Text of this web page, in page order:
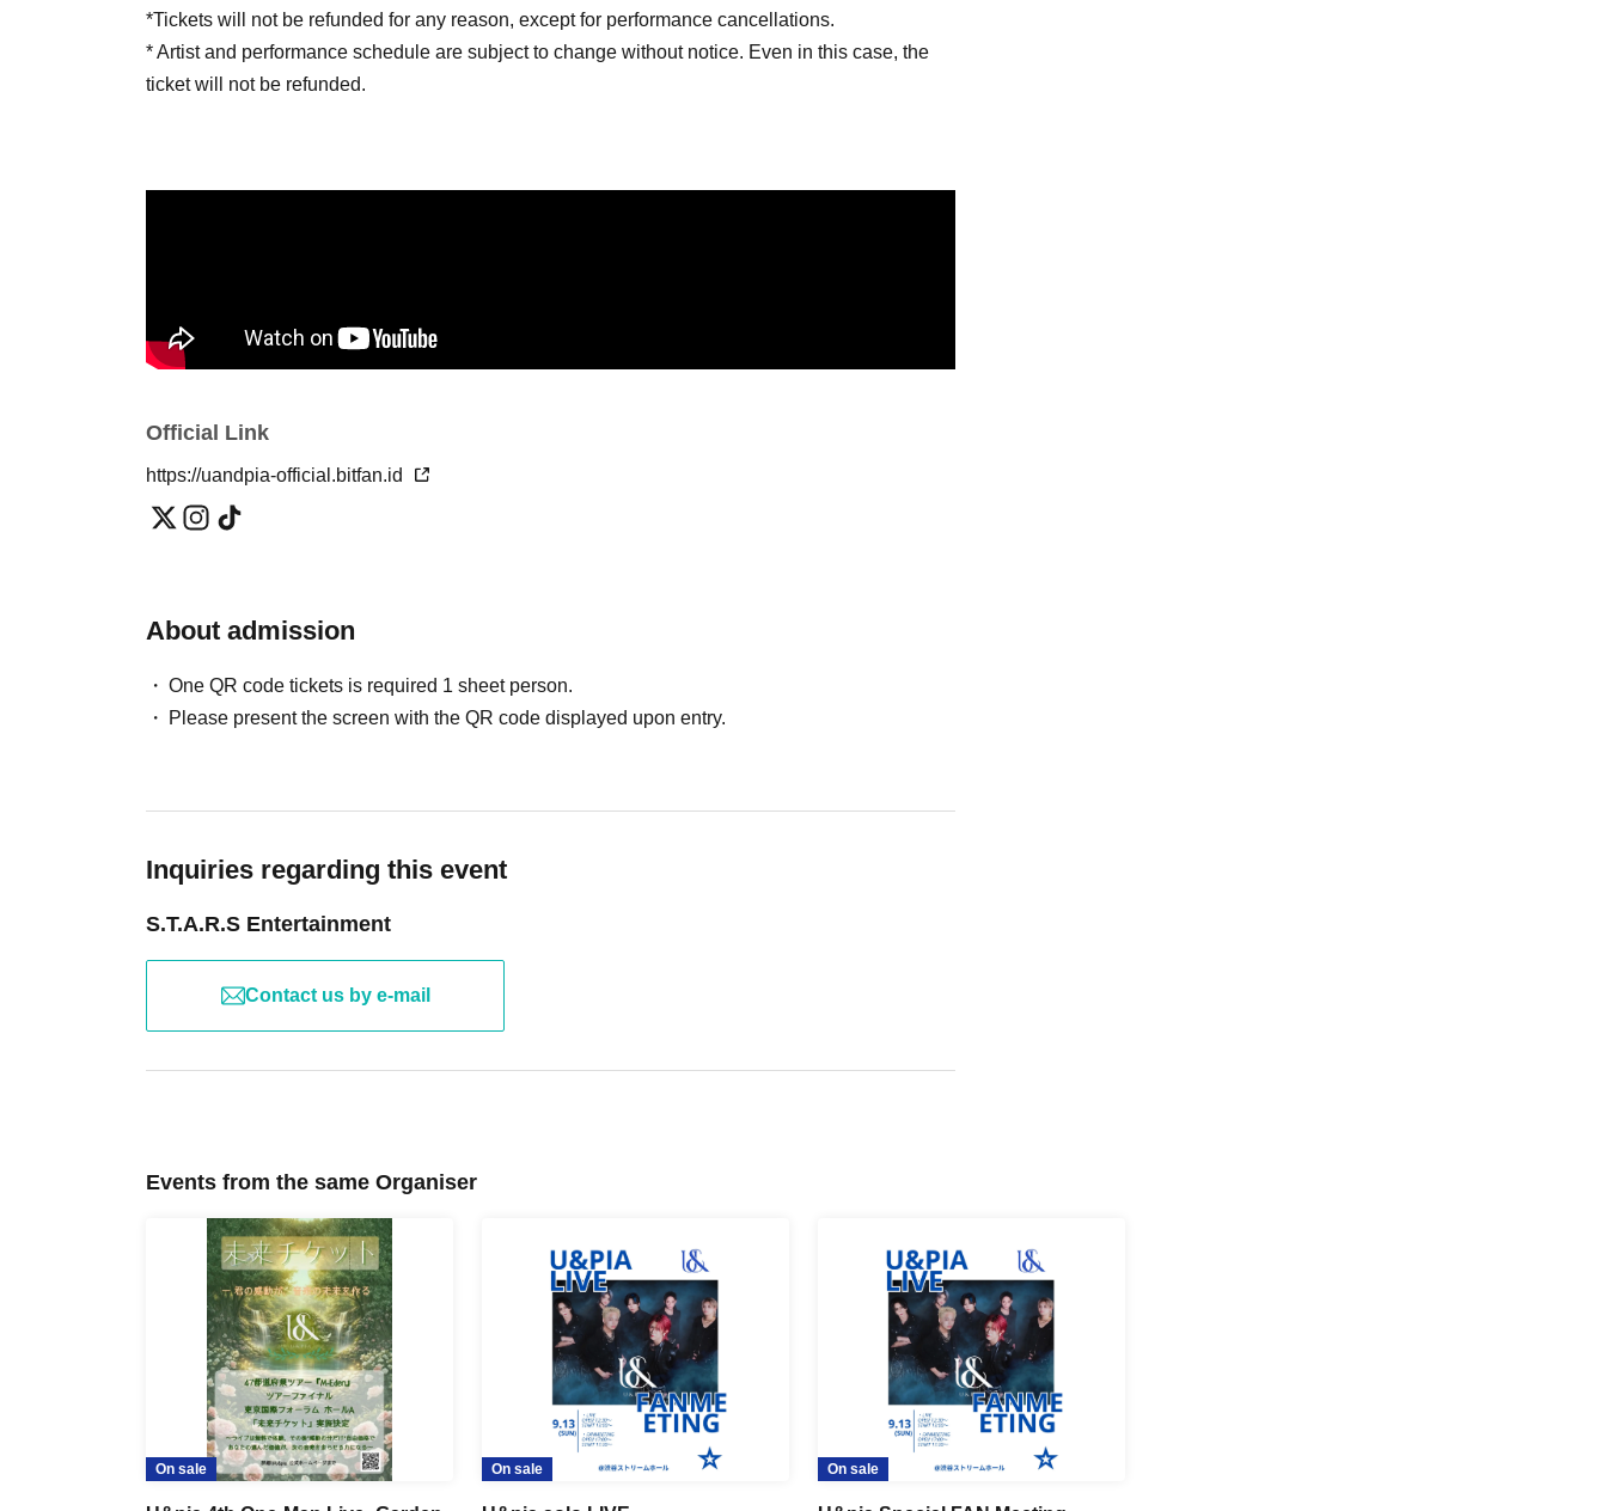
*Tickets will not be refunded for any reason, except for performance cancellations.
* Artist and performance schedule are subject to change without notice. Even in this case, the
ticket will not be refunded.
are lost or stolen, the organizers and venue will not be held responsible.
Official Link
https://uandpia-official.bitfan.id
About admission
One QR code tickets is required 1 sheet person.
Please present the screen with the QR code displayed upon entry.
Inquiries regarding this event
S.T.A.R.S Entertainment
Contact us by e-mail
Events from the same Organiser
On sale On sale On sale